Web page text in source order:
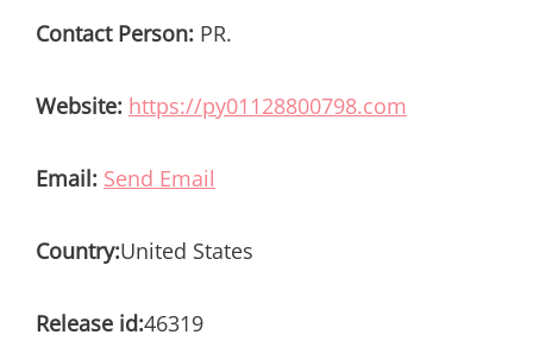
Contact Person: PR.
Website: https://py01128800798.com
Email: Send Email
Country:United States
Release id:46319